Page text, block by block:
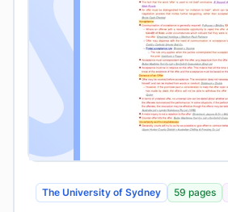
The University of Sydney 59 pages